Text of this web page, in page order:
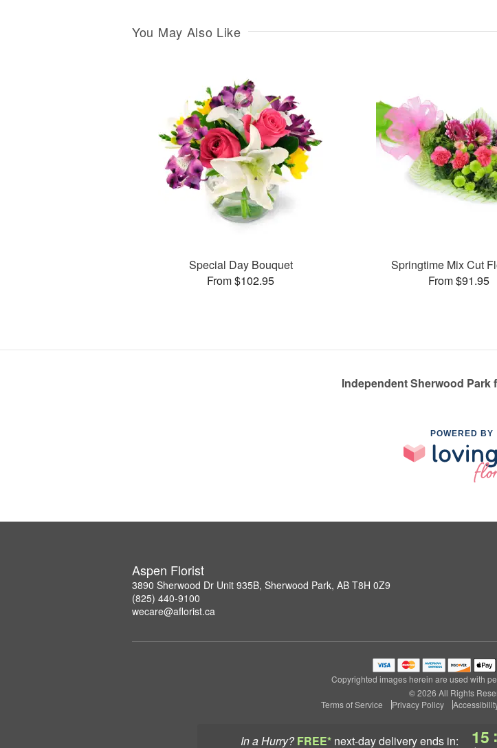
In a Hurry? FREE* next-day deliveryends in: 15 :
You May Also Like
Special Day Bouquet
From $102.95
Springtime Mix Cut
From $91.95
Independent Sherwood Park
POWERED BY
Aspen Florist
3890 Sherwood Dr Unit 935B, Sherwood Park, AB T8H 0Z9
(825) 440-9100
wecare@aflorist.ca
Copyrighted images herein are used with
© 2026 All Rights
Terms of Service
Privacy Policy